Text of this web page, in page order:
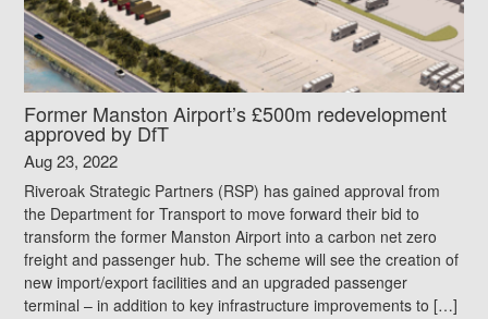
Former Manston Airport’s £500m redevelopment
approved by DfT
Aug 23, 2022
Riveroak Strategic Partners (RSP) has gained approval from
the Department for Transport to move forward their bid to
transform the former Manston Airport into a carbon net zero
freight and passenger hub. The scheme will see the creation of
new import/export facilities and an upgraded passenger
terminal – in addition to key infrastructure improvements to […]